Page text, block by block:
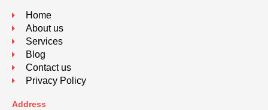
Home
About us
Services
Blog
Contact us
Privacy Policy
Address